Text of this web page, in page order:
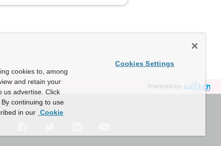
Powered by
cookies to, among
and retain your
us advertise. Click
continuing to use
in our Cookie
Cookies Settings